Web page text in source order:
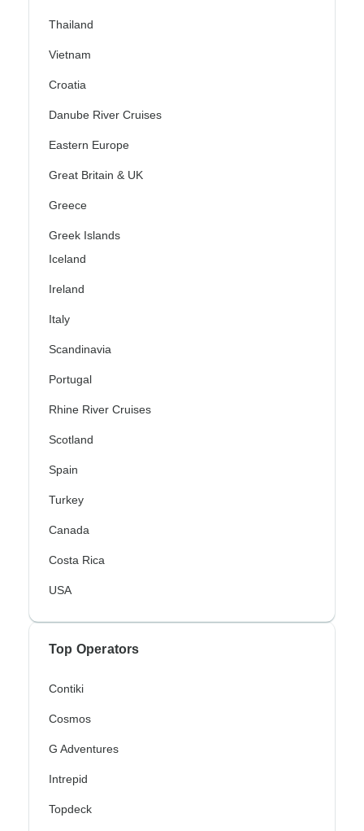
Thailand
Vietnam
Croatia
Danube River Cruises
Eastern Europe
Great Britain & UK
Greece
Greek Islands
Iceland
Ireland
Italy
Scandinavia
Portugal
Rhine River Cruises
Scotland
Spain
Turkey
Canada
Costa Rica
USA
Top Operators
Contiki
Cosmos
G Adventures
Intrepid
Topdeck